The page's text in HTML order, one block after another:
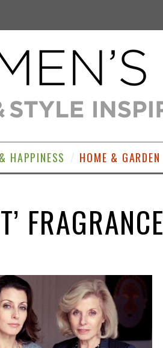
HAPPINESS HOME & GARDEN
FRAGRANCE